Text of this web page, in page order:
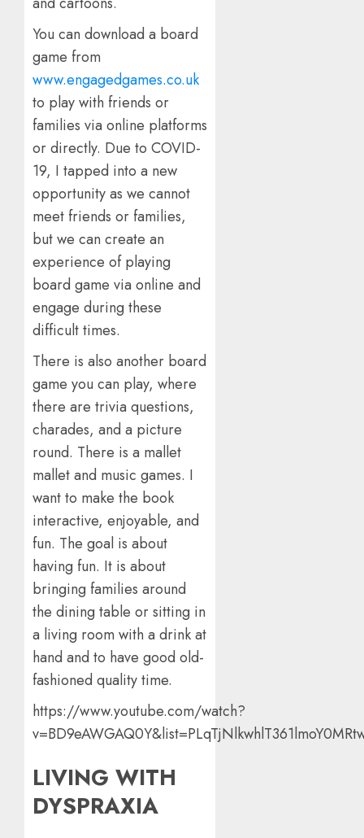
You can download a board
game from
www.engagedgames.co.uk
to play with friends or
families via online platforms
or directly. Due to COVID-
19, I tapped into a new
opportunity as we cannot
meet friends or families,
but we can create an
experience of playing
board game via online and
engage during these
difficult times.
There is also another board
game you can play, where
there are trivia questions,
charades, and a picture
round. There is a mallet
mallet and music games. I
want to make the book
interactive, enjoyable, and
fun. The goal is about
having fun. It is about
bringing families around
the dining table or sitting in
a living room with a drink at
hand and to have good old-
fashioned quality time.
https://www.youtube.com/watch?
LIVING WITH
DYSPRAXIA